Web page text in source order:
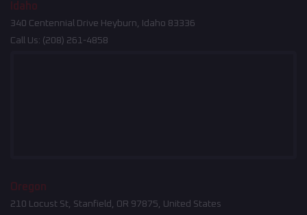
Idaho
340 Centennial Drive Heyburn, Idaho 83336
Call Us: (208) 261-4858
Oregon
210 Locust St, Stanfield, OR 97875, United States